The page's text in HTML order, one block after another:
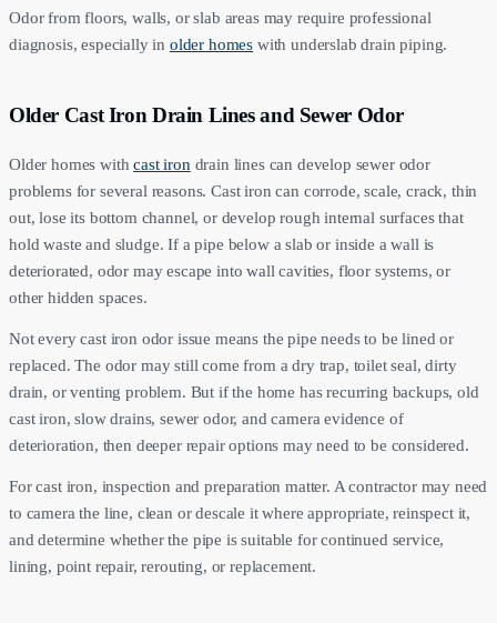
Odor from floors, walls, or slab areas may require professional
diagnosis, especially in older homes with underslab drain piping.
Older Cast Iron Drain Lines and Sewer Odor
Older homes withcast irondrain lines can develop sewer odor
problems for several reasons. Cast iron can corrode, scale, crack, thin
out, lose its bottom channel, or develop rough internal surfaces that
hold waste and sludge. If a pipe below a slab or inside a wall is
deteriorated, odor may escape into wall cavities, floor systems, or
other hidden spaces.
Not every cast iron odor issue means the pipe needs to be lined or
replaced. The odor may still come from a dry trap, toilet seal, dirty
drain, or venting problem. But if the home has recurring backups, old
cast iron, slow drains, sewer odor, and camera evidence of
deterioration, then deeper repair options may need to be considered.
For cast iron, inspection and preparation matter. A contractor may need
to camera the line, clean or descale it where appropriate, reinspect it,
and determine whether the pipe is suitable for continued service,
lining, point repair, rerouting, or replacement.